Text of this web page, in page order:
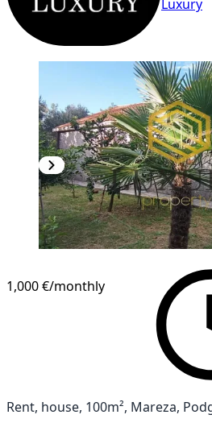
Luxury
1,000 €/monthly
Rent, house, 100m², Mareza,